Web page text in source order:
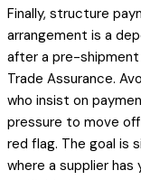
Finally, structure
arrangement is a
after a pre-
Trade Assurance.
who insist on
pressure to move
red flag. The goal is
where a supplier has